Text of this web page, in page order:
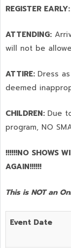
REGISTER EARLY:
ATTENDING:
will not be
ATTIRE: Dress
deemed
CHILDREN: Due
program, NO
!!!!!!NO SHOWS
AGAIN!!!!!!
This is NOT an
Event Date